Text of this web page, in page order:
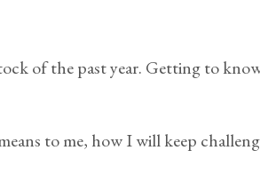
of the past year. Getting to
to me, how I will keep